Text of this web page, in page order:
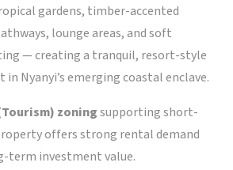
gardens, timber-accented
lounge areas, and soft
— creating a tranquil, resort-style
Nyanyi’s emerging coastal enclave.
zoningsupporting short-
offers strong rental demand
term investment value.